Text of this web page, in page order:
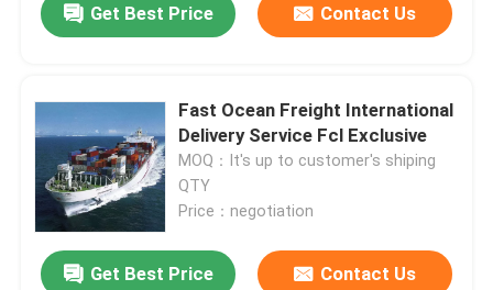
Products
Videos
About Us
Factory Tour
Get Best Price Contact Us
Fast Ocean Freight International
Delivery Service Fcl Exclusive
MOQ：It's up to customer's shiping
QTY
Price：negotiation
Get Best Price Contact Us